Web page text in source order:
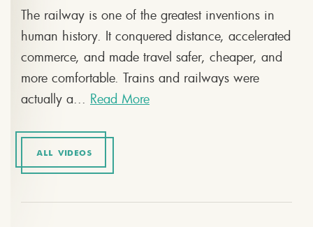
The railway is one of the greatest inventions in
human history. It conquered distance, accelerated
commerce, and made travel safer, cheaper, and
more comfortable. Trains and railways were
actually a... Read More
ALL VIDEOS